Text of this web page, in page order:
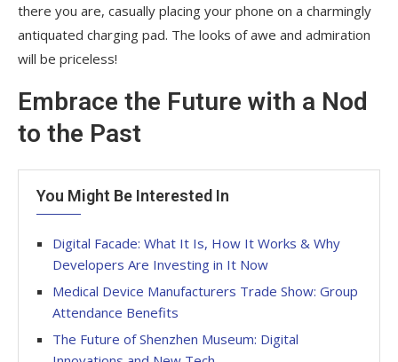
there you are, casually placing your phone on a charmingly
antiquated charging pad. The looks of awe and admiration
will be priceless!
Embrace the Future with a Nod
to the Past
You Might Be Interested In
Digital Facade: What It Is, How It Works & Why
Developers Are Investing in It Now
Medical Device Manufacturers Trade Show: Group
Attendance Benefits
The Future of Shenzhen Museum: Digital